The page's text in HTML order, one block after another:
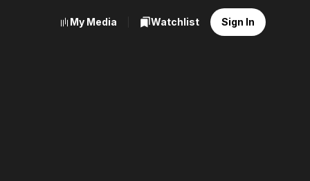
My Media Watchlist Sign In